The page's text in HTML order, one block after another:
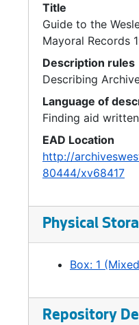
Title
Guide to the
Mayoral Records
Description rules
Describing
Language of
Finding aid
EAD Location
http://
80444/xv68417
Physical
Box: 1
Repository